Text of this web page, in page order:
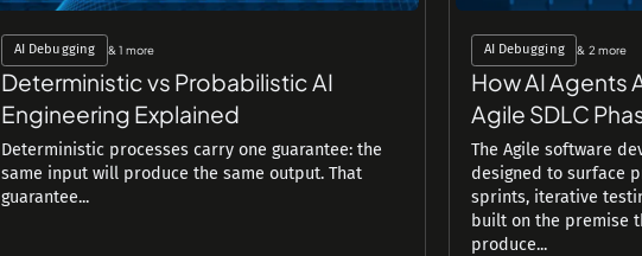
AI Debugging & 1 more
Deterministic vs Probabilistic AI
Engineering Explained
Deterministic processes carry one guarantee: the
same input will produce the same output. That
guarantee...
AI Debugging & 2 more
How AI Agents
Agile SDLC
The Agile software
designed to surface
sprints, iterative
built on the premise
produce...